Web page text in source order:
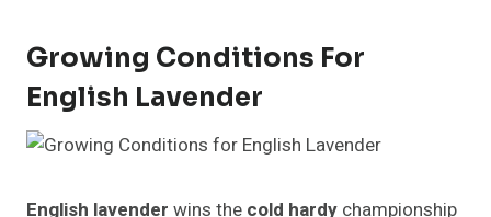
Growing Conditions For
English Lavender
English lavender wins the cold hardy championship